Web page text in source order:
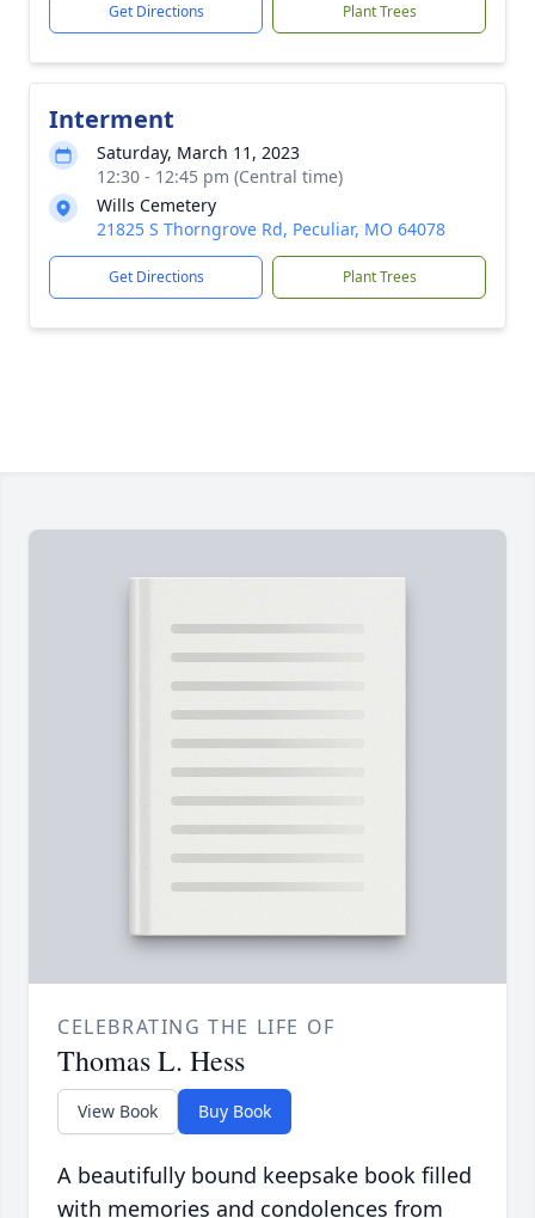
Get Directions Plant Trees
Interment
Saturday, March 11, 2023
12:30 - 12:45 pm (Central time)
Wills Cemetery
21825 S Thorngrove Rd, Peculiar, MO 64078
Get Directions Plant Trees
CELEBRATING THE LIFE OF
Thomas L. Hess
View Book Buy Book
A beautifully bound keepsake book filled
with memories and condolences from